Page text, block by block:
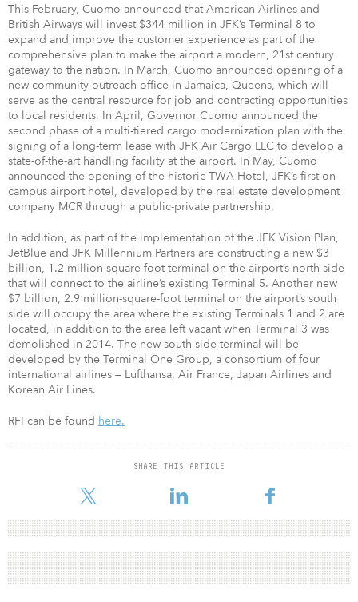
This February, Cuomo announced that American Airlines and
British Airways will invest $344 million in JFK’s Terminal 8 to
expand and improve the customer experience as part of the
comprehensive plan to make the airport a modern, 21st century
gateway to the nation. In March, Cuomo announced opening of a
new community outreach office in Jamaica, Queens, which will
serve as the central resource for job and contracting opportunities
to local residents. In April, Governor Cuomo announced the
second phase of a multi-tiered cargo modernization plan with the
signing of a long-term lease with JFK Air Cargo LLC to develop a
state-of-the-art handling facility at the airport. In May, Cuomo
announced the opening of the historic TWA Hotel, JFK’s first on-
campus airport hotel, developed by the real estate development
company MCR through a public-private partnership.
In addition, as part of the implementation of the JFK Vision Plan,
JetBlue and JFK Millennium Partners are constructing a new $3
billion, 1.2 million-square-foot terminal on the airport’s north side
that will connect to the airline’s existing Terminal 5. Another new
$7 billion, 2.9 million-square-foot terminal on the airport’s south
side will occupy the area where the existing Terminals 1 and 2 are
located, in addition to the area left vacant when Terminal 3 was
demolished in 2014. The new south side terminal will be
developed by the Terminal One Group, a consortium of four
international airlines — Lufthansa, Air France, Japan Airlines and
Korean Air Lines.
RFI can be found here.
SHARE THIS ARTICLE